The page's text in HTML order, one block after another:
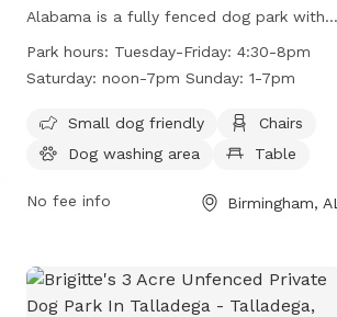
Alabama is a fully fenced dog park with
amenities such as chairs, a dog washing
area, tables, and a swimming pool. The
Tuesday-Friday from 4:30-8pm, Saturday
from noon-7pm, and Sunday from 1-
website at
3975 or email clint@pawms.com/
bobby@pawms.com.
Park hours: Tuesday-Friday: 4:30-8pm
Saturday: noon-7pm Sunday: 1-7pm
Small dog friendly
Chairs
Dog washing area
Table
No fee info Birmingham, AL